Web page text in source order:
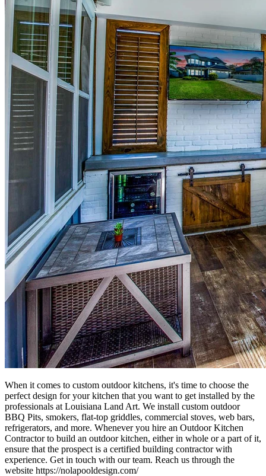
When it comes to custom outdoor kitchens, it's time to choose the
perfect design for your kitchen that you want to get installed by the
professionals at Louisiana Land Art. We install custom outdoor
BBQ Pits, smokers, flat-top griddles, commercial stoves, web bars,
refrigerators, and more. Whenever you hire an Outdoor Kitchen
Contractor to build an outdoor kitchen, either in whole or a part of it,
ensure that the prospect is a certified building contractor with
experience. Get in touch with our team. Reach us through the
website https://nolapooldesign.com/